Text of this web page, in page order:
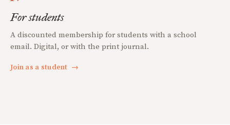
For students
A discounted membership for students with a school
email. Digital, or with the print journal.
Join as a student →